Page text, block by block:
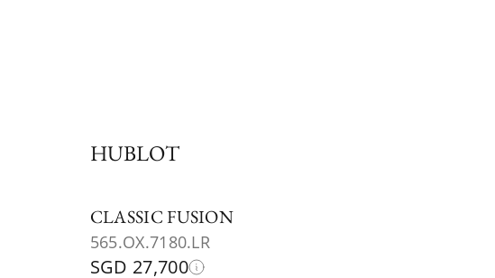
HUBLOT
CLASSIC FUSION
565.OX.7180.LR
SGD 27,700